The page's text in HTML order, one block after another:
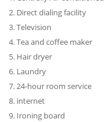
2. Direct dialing facility
3. Television
4. Tea and coffee maker
5. Hair dryer
6. Laundry
7. 24-hour room service
8. internet
9. Ironing board